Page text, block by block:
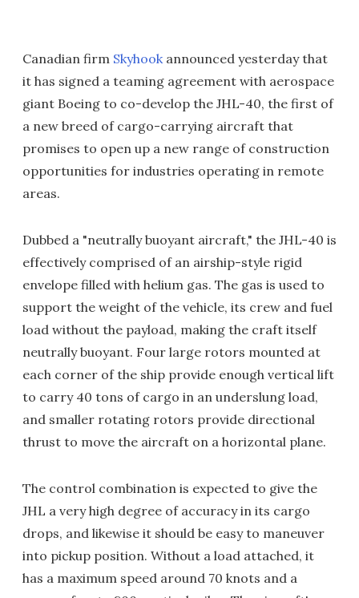
Canadian firm Skyhookannounced yesterday that
it has signed a teaming agreement with aerospace
giant Boeing to co-develop the JHL-40, the first of
a new breed of cargo-carrying aircraft that
promises to open up a new range of construction
opportunities for industries operating in remote
areas.
Dubbed a "neutrally buoyant aircraft," the JHL-40 is
effectively comprised of an airship-style rigid
envelope filled with helium gas. The gas is used to
support the weight of the vehicle, its crew and fuel
load without the payload, making the craft itself
neutrally buoyant. Four large rotors mounted at
each corner of the ship provide enough vertical lift
to carry 40 tons of cargo in an underslung load,
and smaller rotating rotors provide directional
thrust to move the aircraft on a horizontal plane.
The control combination is expected to give the
JHL a very high degree of accuracy in its cargo
drops, and likewise it should be easy to maneuver
into pickup position. Without a load attached, it
has a maximum speed around 70 knots and a